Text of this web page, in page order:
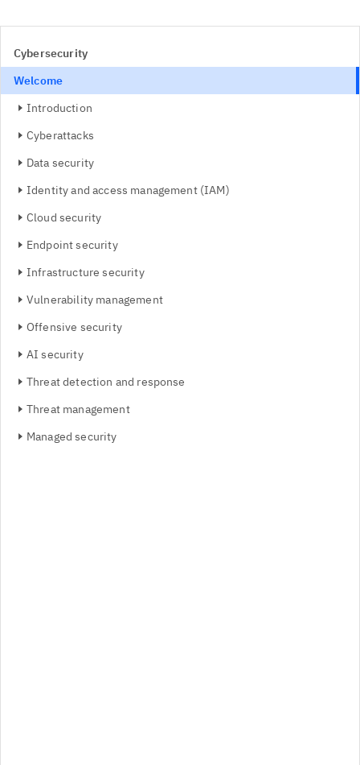
Cybersecurity
Welcome
Introduction
Cyberattacks
Data security
Identity and access management (IAM)
Cloud security
Endpoint security
Infrastructure security
Vulnerability management
Offensive security
AI security
Threat detection and response
Threat management
Managed security